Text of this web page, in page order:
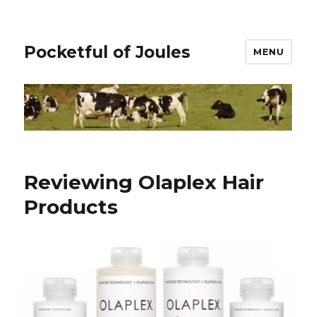
Pocketful of Joules MENU
Reviewing Olaplex Hair
Products